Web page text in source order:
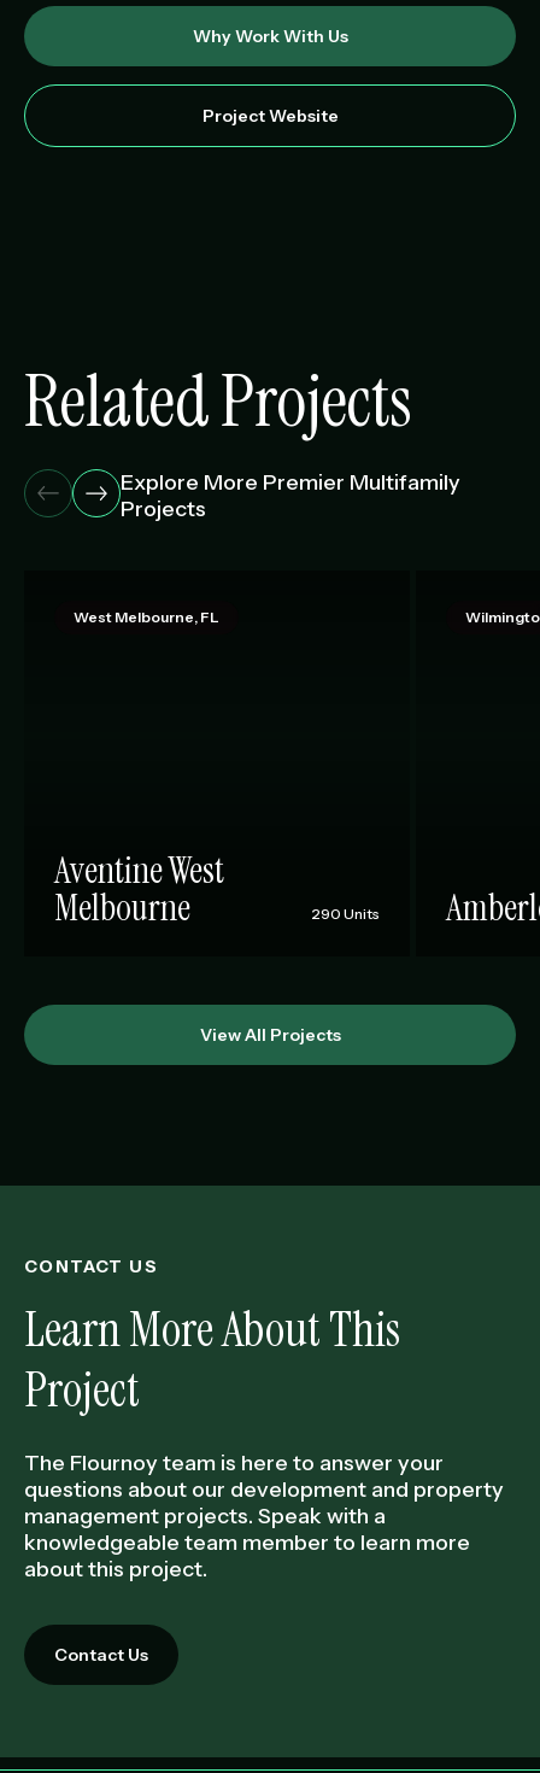
Why Work With Us
Project Website
Related Projects
Explore More Premier Multifamily
Projects
West Melbourne, FL
Aventine West
Melbourne 290 Units
View All Projects
CONTACT US
Learn More About This
Project
The Flournoy team is here to answer your
questions about our development and property
management projects. Speak with a
knowledgeable team member to learn more
about this project.
Contact Us